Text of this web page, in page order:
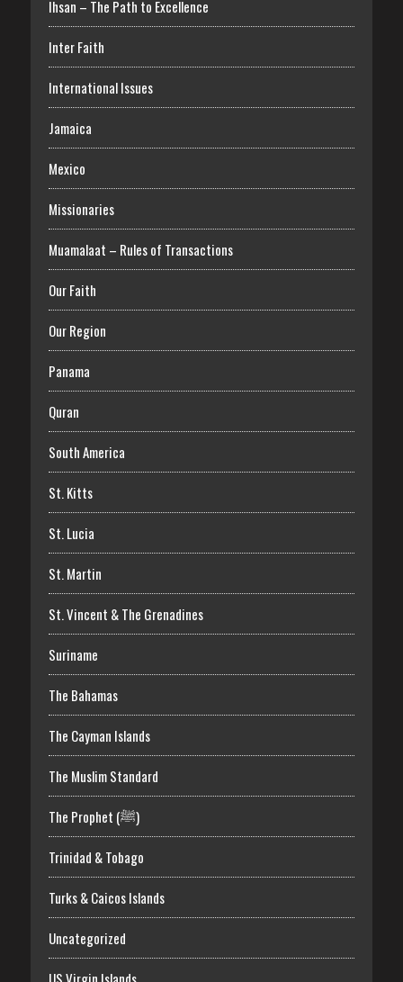
Ihsan – The Path to Excellence
Inter Faith
International Issues
Jamaica
Mexico
Missionaries
Muamalaat – Rules of Transactions
Our Faith
Our Region
Panama
Quran
South America
St. Kitts
St. Lucia
St. Martin
St. Vincent & The Grenadines
Suriname
The Bahamas
The Cayman Islands
The Muslim Standard
The Prophet (ﷺ)
Trinidad & Tobago
Turks & Caicos Islands
Uncategorized